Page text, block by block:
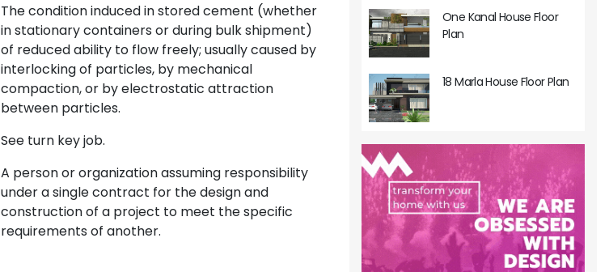
The condition induced in stored cement (whether
in stationary containers or during bulk shipment)
of reduced ability to flow freely; usually caused by
interlocking of particles, by mechanical
compaction, or by electrostatic attraction
between particles.
See turn key job.
A person or organization assuming responsibility
under a single contract for the design and
construction of a project to meet the specific
requirements of another.
One Kanal House Floor
Plan
18 Marla House Floor Plan